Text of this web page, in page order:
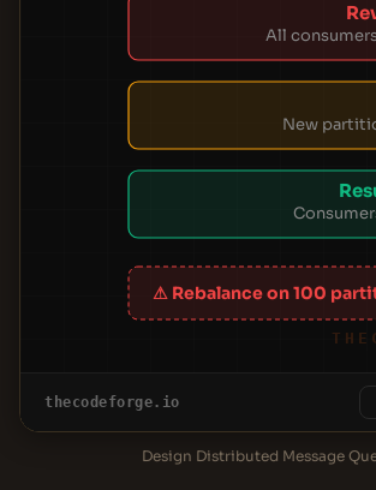
All
New
⚠ Rebalance on 100
thecodeforge.io
Design Distributed Message